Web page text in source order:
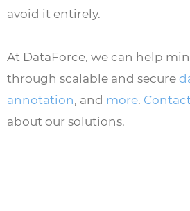
avoid it entirely.
At DataForce, we can help
through scalable and secure
annotation, and more.
about our solutions.